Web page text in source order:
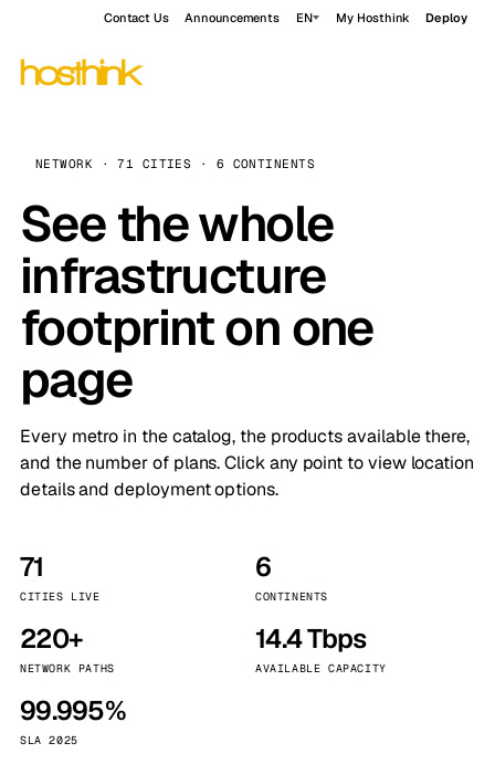
Contact Us Announcements EN My Hosthink Deploy
NETWORK · 71 CITIES · 6 CONTINENTS
See the whole
infrastructure
footprint on one
page
Every metro in the catalog, the products available there,
and the number of plans. Click any point to view location
details and deployment options.
71
CITIES LIVE
6
CONTINENTS
220+
NETWORK PATHS
14.4 Tbps
AVAILABLE CAPACITY
99.995%
SLA 2025